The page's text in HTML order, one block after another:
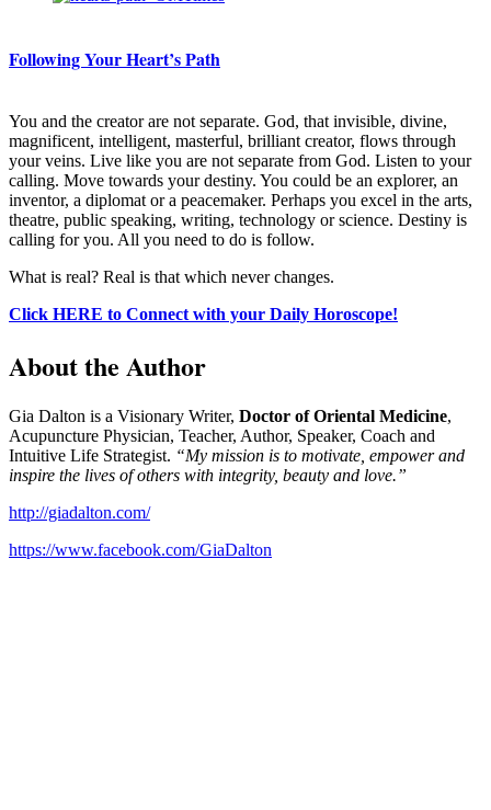
Following Your Heart’s Path
You and the creator are not separate. God, that invisible, divine,
magnificent, intelligent, masterful, brilliant creator, flows through
your veins. Live like you are not separate from God. Listen to your
calling. Move towards your destiny. You could be an explorer, an
inventor, a diplomat or a peacemaker. Perhaps you excel in the arts,
theatre, public speaking, writing, technology or science. Destiny is
calling for you. All you need to do is follow.
What is real? Real is that which never changes.
Click HERE to Connect with your Daily Horoscope!
About the Author
Gia Dalton is a Visionary Writer, Doctor of Oriental Medicine,
Acupuncture Physician, Teacher, Author, Speaker, Coach and
Intuitive Life Strategist. “My mission is to motivate, empower and
inspire the lives of others with integrity, beauty and love.”
http://giadalton.com/
https://www.facebook.com/GiaDalton